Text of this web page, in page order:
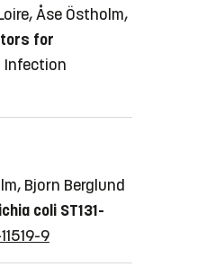
Åse Östholm,
for
Infection
Bjorn Berglund
coli ST131-
9